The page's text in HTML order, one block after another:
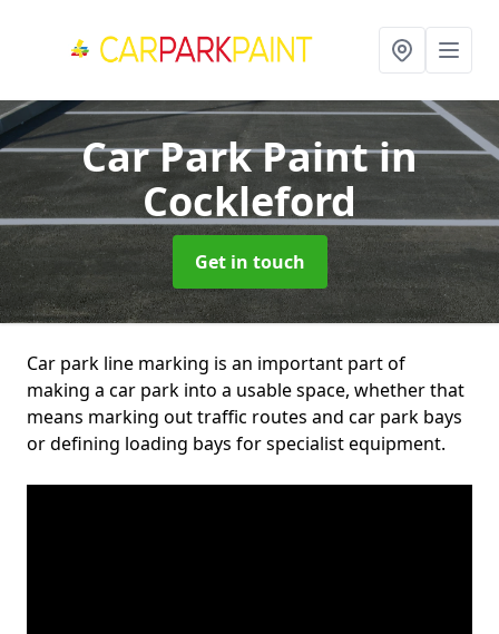
Car Park Paintin
Cockleford
Get in touch
Car park line marking is an important part of
making a car park into a usable space, whether that
means marking out traffic routes and car park bays
or defining loading bays for specialist equipment.